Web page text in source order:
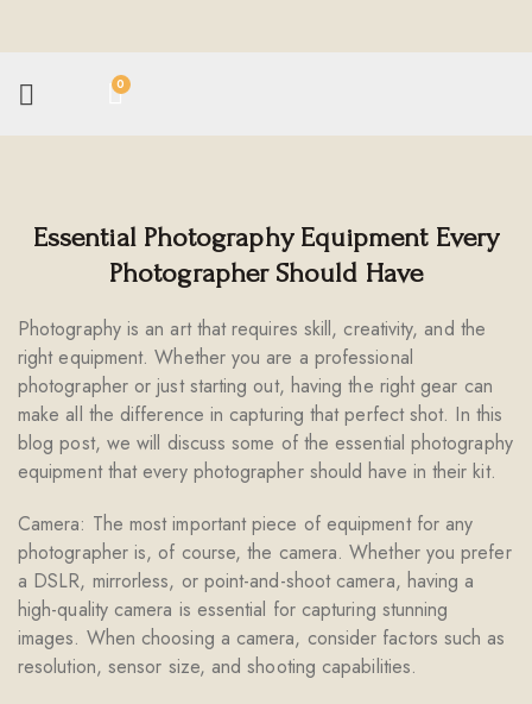
0
Essential Photography Equipment Every
Photographer Should Have
Photography is an art that requires skill, creativity, and the
right equipment. Whether you are a professional
photographer or just starting out, having the right gear can
make all the difference in capturing that perfect shot. In this
blog post, we will discuss some of the essential photography
equipment that every photographer should have in their kit.
Camera: The most important piece of equipment for any
photographer is, of course, the camera. Whether you prefer
a DSLR, mirrorless, or point-and-shoot camera, having a
high-quality camera is essential for capturing stunning
images. When choosing a camera, consider factors such as
resolution, sensor size, and shooting capabilities.